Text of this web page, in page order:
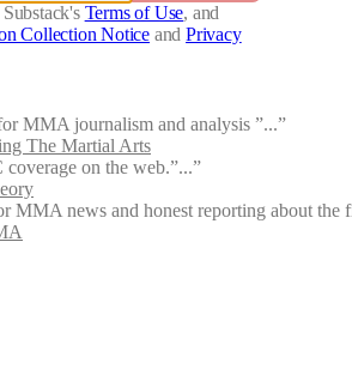
Terms of Use, and
Collection Notice and Privacy
MMA journalism and analysis ”...”
The Martial Arts
on the web.”...”
MMA news and honest reporting about the